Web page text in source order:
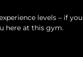
levels – if
here at this gym.